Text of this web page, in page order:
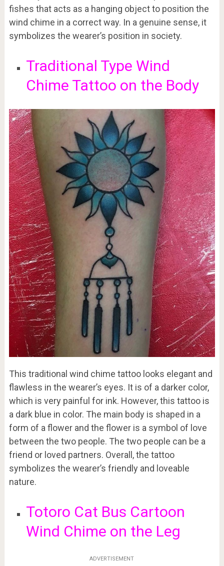
fishes that acts as a hanging object to position the
wind chime in a correct way. In a genuine sense, it
symbolizes the wearer’s position in society.
Traditional Type Wind
Chime Tattoo on the Body
This traditional wind chime tattoo looks elegant and
flawless in the wearer’s eyes. It is of a darker color,
which is very painful for ink. However, this tattoo is
a dark blue in color. The main body is shaped in a
form of a flower and the flower is a symbol of love
between the two people. The two people can be a
friend or loved partners. Overall, the tattoo
symbolizes the wearer’s friendly and loveable
nature.
Totoro Cat Bus Cartoon
Wind Chime on the Leg
ADVERTISEMENT